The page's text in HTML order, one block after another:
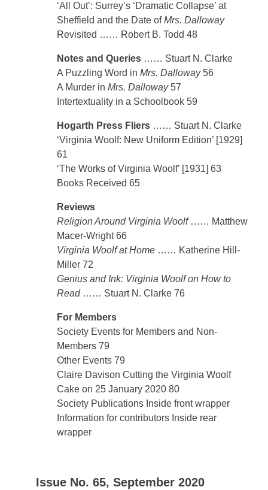
‘All Out’: Surrey’s ‘Dramatic Collapse’ at
Sheffield and the Date ofMrs. Dalloway
Revisited …… Robert B. Todd 48
Notes and Queries …… Stuart N. Clarke
A Puzzling Word in Mrs. Dalloway56
A Murder in Mrs. Dalloway57
Intertextuality in a Schoolbook 59
Hogarth Press Fliers …… Stuart N. Clarke
‘Virginia Woolf: New Uniform Edition’ [1929]
61
‘The Works of Virginia Woolf’ [1931] 63
Books Received 65
Reviews
Religion Around Virginia Woolf…… Matthew
Macer-Wright 66
Virginia Woolf at Home …… Katherine Hill-
Miller 72
Genius and Ink: Virginia Woolf on How to
Read…… Stuart N. Clarke 76
For Members
Society Events for Members and Non-
Members 79
Other Events 79
Claire Davison Cutting the Virginia Woolf
Cake on 25 January 2020 80
Society Publications Inside front wrapper
Information for contributors Inside rear
wrapper
Issue No. 65, September 2020